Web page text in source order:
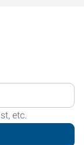
etc.